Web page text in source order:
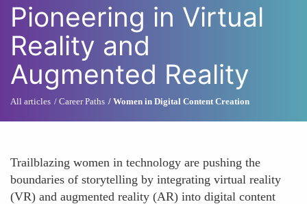
Pioneering in Virtual
Reality and
Augmented Reality
All articles Career Paths Women in Digital Content Creation
Trailblazing women in technology are pushing the
boundaries of storytelling by integrating virtual reality
(VR) and augmented reality (AR) into digital content